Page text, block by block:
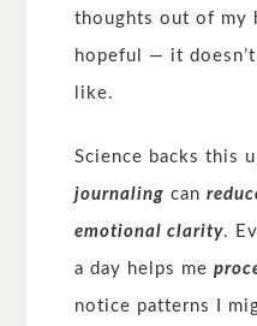
thoughts out of my
hopeful — it
like.
Science backs this
journaling can
emotional clarity.
a day helps me
notice patterns I